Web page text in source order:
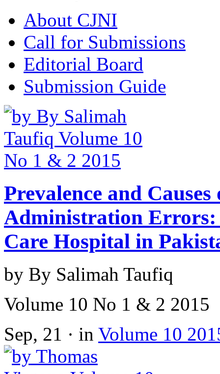
About CJNI
Call for Submissions
Editorial Board
Submission Guide
Prevalence and
Administration Errors:
Care Hospital in
by By Salimah Taufiq
Volume 10 No 1 & 2 2015
Sep, 21 · in Volume 10